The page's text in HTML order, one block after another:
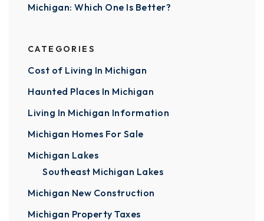
Michigan: Which One Is Better?
CATEGORIES
Cost of Living In Michigan
Haunted Places In Michigan
Living In Michigan Information
Michigan Homes For Sale
Michigan Lakes
Southeast Michigan Lakes
Michigan New Construction
Michigan Property Taxes